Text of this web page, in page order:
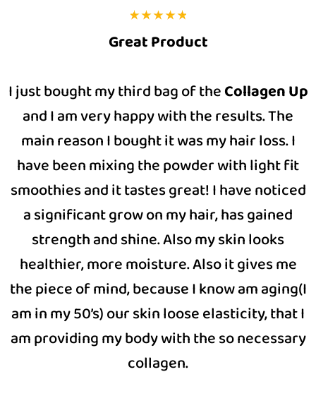
Great Product
I just bought my third bag of theCollagen Up
and I am very happy with the results. The
main reason I bought it was my hair loss. I
have been mixing the powder with light fit
smoothies and it tastes great! I have noticed
a significant grow on my hair, has gained
strength and shine. Also my skin looks
healthier, more moisture. Also it gives me
the piece of mind, because I know am aging(I
am in my 50’s) our skin loose elasticity, that I
am providing my body with the so necessary
collagen.